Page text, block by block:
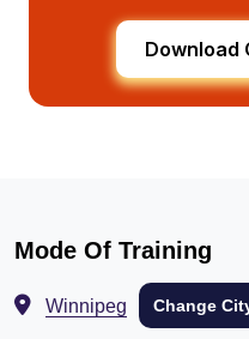
Download
Mode Of Training
Winnipeg Change